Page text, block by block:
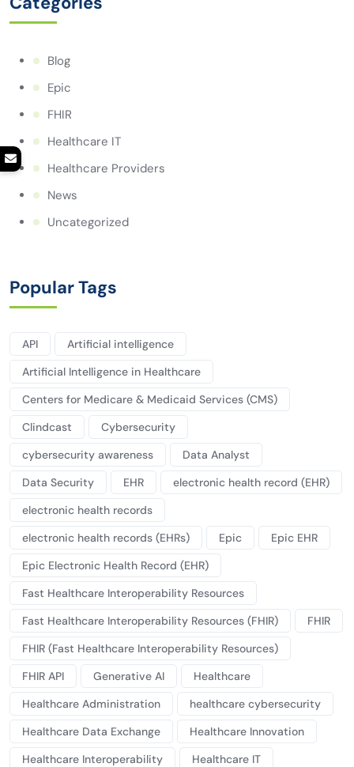
Blog
Epic
FHIR
Healthcare IT
Healthcare Providers
News
Uncategorized
Popular Tags
API
Artificial intelligence
Artificial Intelligence in Healthcare
Centers for Medicare & Medicaid Services (CMS)
Clindcast
Cybersecurity
cybersecurity awareness
Data Analyst
Data Security
EHR
electronic health record (EHR)
electronic health records
electronic health records (EHRs)
Epic
Epic EHR
Epic Electronic Health Record (EHR)
Fast Healthcare Interoperability Resources
Fast Healthcare Interoperability Resources (FHIR)
FHIR
FHIR (Fast Healthcare Interoperability Resources)
FHIR API
Generative AI
Healthcare
Healthcare Administration
healthcare cybersecurity
Healthcare Data Exchange
Healthcare Innovation
Healthcare Interoperability
Healthcare IT